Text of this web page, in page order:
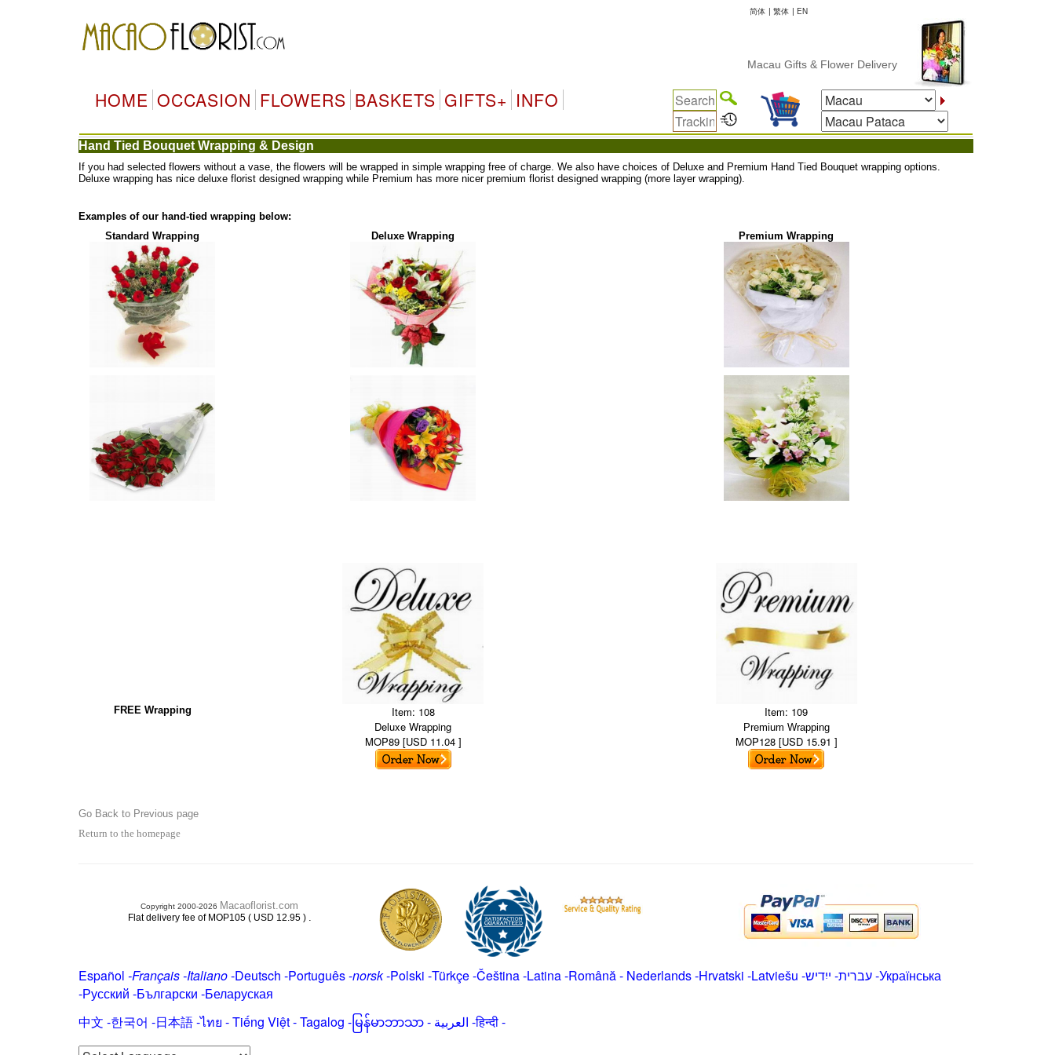
简体 | 繁体 | EN
Macau Gifts & Flower Delivery
HOME OCCASION FLOWERS BASKETS GIFTS+ INFO
Hand Tied Bouquet Wrapping & Design
If you had selected flowers without a vase, the flowers will be wrapped in simple wrapping free of charge. We also have choices of Deluxe and Premium Hand Tied Bouquet wrapping options.
Deluxe wrapping has nice deluxe florist designed wrapping while Premium has more nicer premium florist designed wrapping (more layer wrapping).
Examples of our hand-tied wrapping below:
Standard Wrapping
Deluxe Wrapping Premium Wrapping
FREE Wrapping
Item: 108
Deluxe Wrapping
MOP89 [USD 11.04 ]
Item: 109
Premium Wrapping
MOP128 [USD 15.91 ]
Go Back to Previous page
Return to the homepage
Copyright 2000-2026 Macaoflorist.com
Flat delivery fee of MOP105 ( USD 12.95 ) .
Español -Français-Italiano-Deutsch -Português-norsk-Polski -Türkçe-Čeština -Latina-Română- Nederlands-Hrvatski -Latviešu -ייִדיש -עברית-Українська
-Русский -Български -Беларуская
中文 -한국어 -日本語-ไทย -Tiếng Việt -Tagalog -မြန်မာဘာသာ- العربية -हिन्दी -